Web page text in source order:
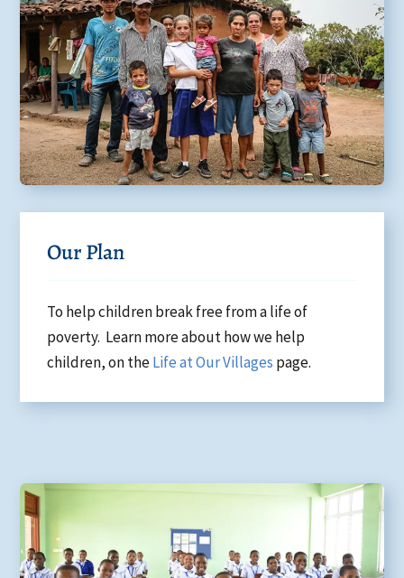
Our Plan
To help children break free from a life of
poverty. Learn more about how we help
children, on theLife at Our Villages page.